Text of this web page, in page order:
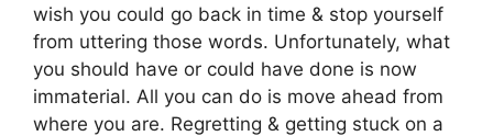
wish you could go back in time & stop yourself
from uttering those words. Unfortunately, what
you should have or could have done is now
immaterial. All you can do is move ahead from
where you are. Regretting & getting stuck on a